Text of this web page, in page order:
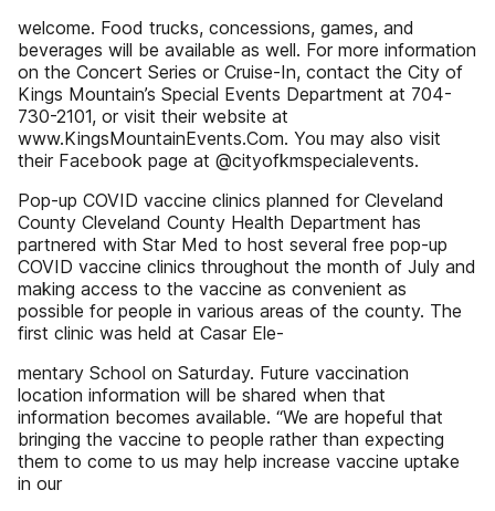
welcome. Food trucks, concessions, games, and
beverages will be available as well. For more information
on the Concert Series or Cruise-In, contact the City of
Kings Mountain’s Special Events Department at 704-
730-2101, or visit their website at
www.KingsMountainEvents.Com. You may also visit
their Facebook page at @cityofkmspecialevents.
Pop-up COVID vaccine clinics planned for Cleveland
County Cleveland County Health Department has
partnered with Star Med to host several free pop-up
COVID vaccine clinics throughout the month of July and
making access to the vaccine as convenient as
possible for people in various areas of the county. The
first clinic was held at Casar Ele-
mentary School on Saturday. Future vaccination
location information will be shared when that
information becomes available. “We are hopeful that
bringing the vaccine to people rather than expecting
them to come to us may help increase vaccine uptake
in our